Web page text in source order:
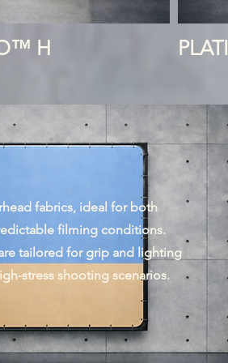
H
fabrics, ideal for both
filming conditions.
tailored for grip and lighting
stress shooting scenarios.